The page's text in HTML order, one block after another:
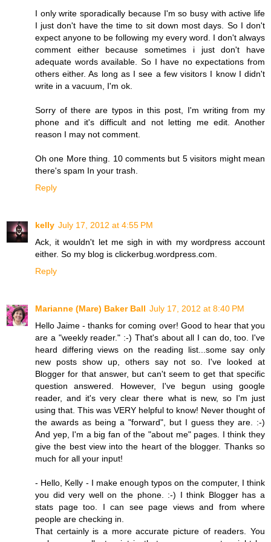
I only write sporadically because I'm so busy with active life
I just don't have the time to sit down most days. So I don't
expect anyone to be following my every word. I don't always
comment either because sometimes i just don't have
adequate words available. So I have no expectations from
others either. As long as I see a few visitors I know I didn't
write in a vacuum, I'm ok.
Sorry of there are typos in this post, I'm writing from my
phone and it's difficult and not letting me edit. Another
reason I may not comment.
Oh one More thing. 10 comments but 5 visitors might mean
there's spam In your trash.
Reply
kelly July 17, 2012 at 4:55 PM
Ack, it wouldn't let me sigh in with my wordpress account
either. So my blog is clickerbug.wordpress.com.
Reply
Marianne (Mare) Baker Ball July 17, 2012 at 8:40 PM
Hello Jaime - thanks for coming over! Good to hear that you
are a "weekly reader." :-) That's about all I can do, too. I've
heard differing views on the reading list...some say only
new posts show up, others say not so. I've looked at
Blogger for that answer, but can't seem to get that specific
question answered. However, I've begun using google
reader, and it's very clear there what is new, so I'm just
using that. This was VERY helpful to know! Never thought of
the awards as being a "forward", but I guess they are. :-)
And yep, I'm a big fan of the "about me" pages. I think they
give the best view into the heart of the blogger. Thanks so
much for all your input!
- Hello, Kelly - I make enough typos on the computer, I think
you did very well on the phone. :-) I think Blogger has a
stats page too. I can see page views and from where
people are checking in.
That certainly is a more accurate picture of readers. You